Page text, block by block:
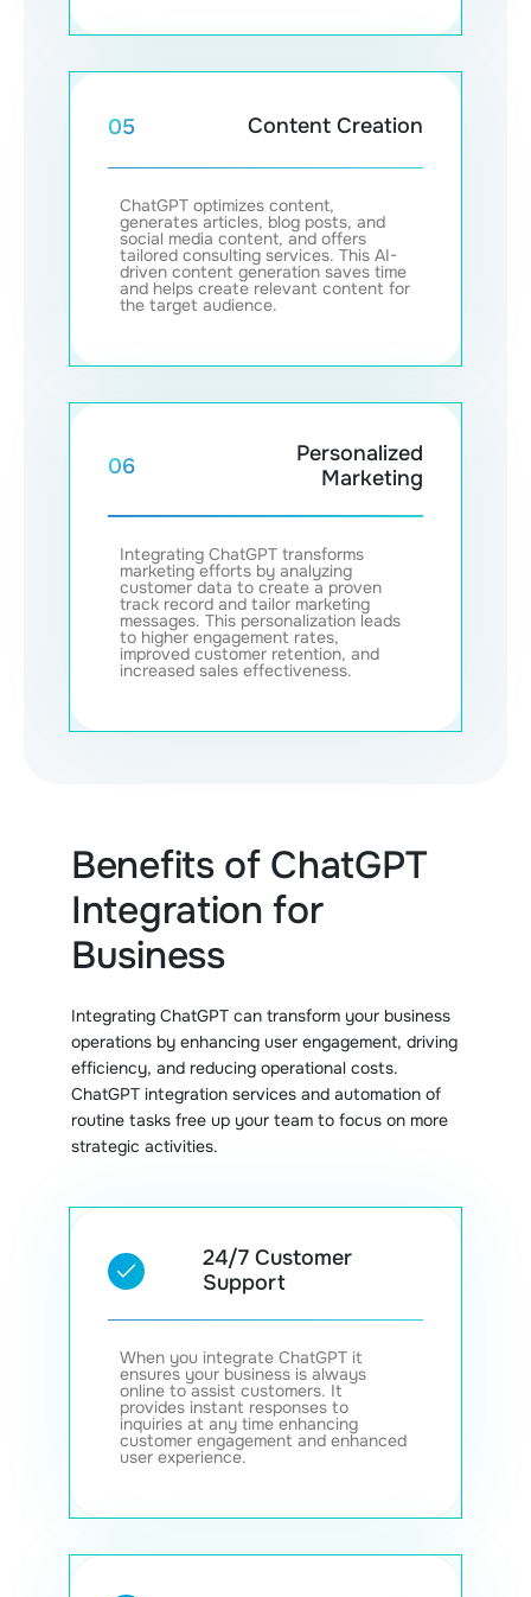
05 Content Creation
ChatGPT optimizes content,
generates articles, blog posts, and
social media content, and offers
tailored consulting services. This AI-
driven content generation saves time
and helps create relevant content for
the target audience.
06
Personalized
Marketing
Integrating ChatGPT transforms
marketing efforts by analyzing
customer data to create a proven
track record and tailor marketing
messages. This personalization leads
to higher engagement rates,
improved customer retention, and
increased sales effectiveness.
Benefits of ChatGPT
Integration for
Business
Integrating ChatGPT can transform your business
operations by enhancing user engagement, driving
efficiency, and reducing operational costs.
ChatGPT integration services and automation of
routine tasks free up your team to focus on more
strategic activities.
24/7 Customer
Support
When you integrate ChatGPT it
ensures your business is always
online to assist customers. It
provides instant responses to
inquiries at any time enhancing
customer engagement and enhanced
user experience.